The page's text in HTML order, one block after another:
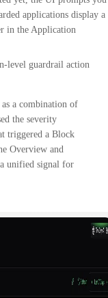
applications display a
in the Application
level guardrail action
as a combination of
the severity
triggered a Block
Overview and
unified signal for